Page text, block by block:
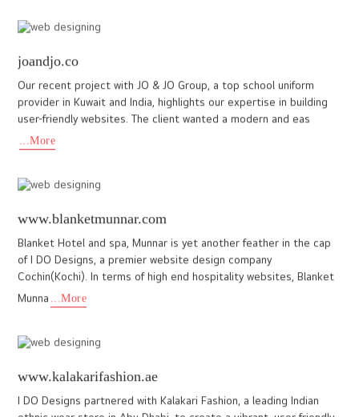
granmonte.com
The website we crafted for GranMonte is a true reflection of
their excellence and heritage. It showcases their estate-grown
...More